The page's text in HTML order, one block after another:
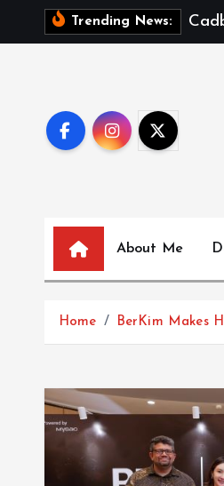
Trending News: Cad
About Me
Home BerKim Makes